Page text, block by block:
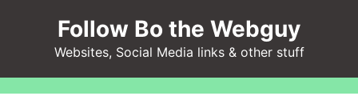
Follow Bo the Webguy
Websites, Social Media links & other stuff